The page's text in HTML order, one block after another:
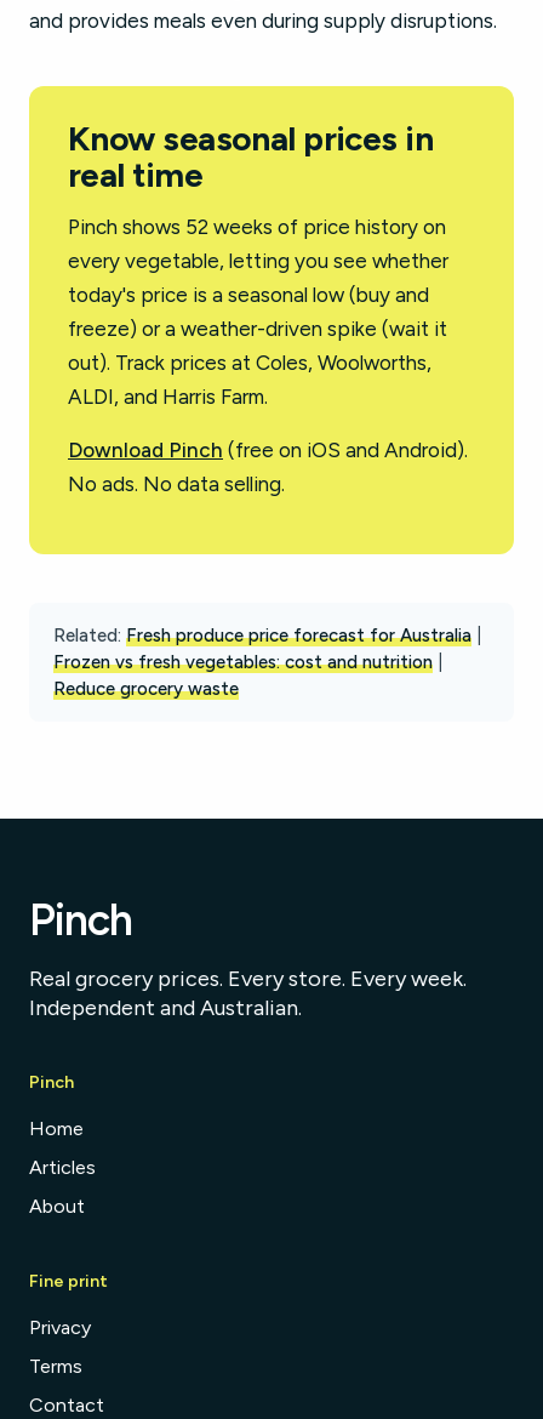
and provides meals even during supply disruptions.
Know seasonal prices in
real time
Pinch shows 52 weeks of price history on
every vegetable, letting you see whether
today's price is a seasonal low (buy and
freeze) or a weather-driven spike (wait it
out). Track prices at Coles, Woolworths,
ALDI, and Harris Farm.
Download Pinch (free on iOS and Android).
No ads. No data selling.
Related: Fresh produce price forecast for Australia
Frozen vs fresh vegetables: cost and nutrition
Reduce grocery waste
Pinch
Real grocery prices. Every store. Every week.
Independent and Australian.
Pinch
Home
Articles
About
Fine print
Privacy
Terms
Contact